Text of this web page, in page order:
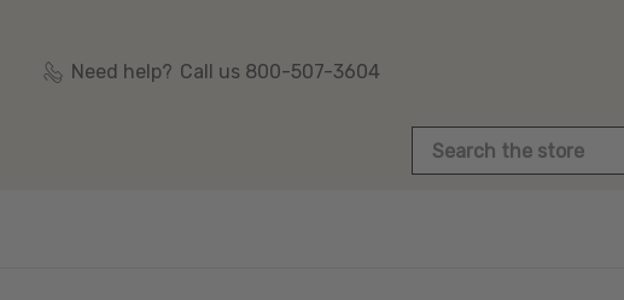
Need help? Call us 800-507-3604
Search